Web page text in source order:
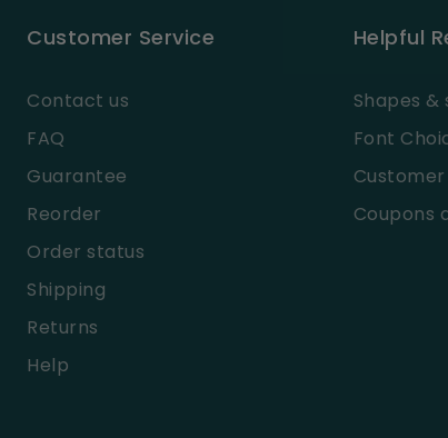
Customer Service
Contact us
FAQ
Guarantee
Reorder
Order status
Shipping
Returns
Help
Helpful
Shapes &
Font
Coupons